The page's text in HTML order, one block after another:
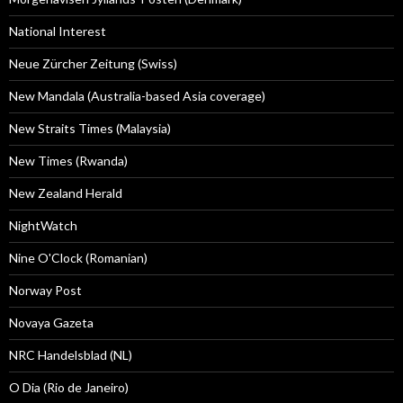
National Interest
Neue Zürcher Zeitung (Swiss)
New Mandala (Australia-based Asia coverage)
New Straits Times (Malaysia)
New Times (Rwanda)
New Zealand Herald
NightWatch
Nine O'Clock (Romanian)
Norway Post
Novaya Gazeta
NRC Handelsblad (NL)
O Dia (Rio de Janeiro)